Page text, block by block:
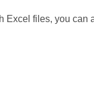
Excel files, you can